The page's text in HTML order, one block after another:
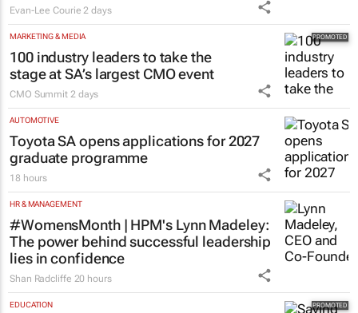
Evan-Lee Courie 2 days
MARKETING & MEDIA
100 industry leaders to take the
stage at SA’s largest CMO event
CMO Summit 2 days
AUTOMOTIVE
Toyota SA opens applications for 2027
graduate programme
18 hours
HR & MANAGEMENT
#WomensMonth | HPM's Lynn Madeley:
The power behind successful leadership
lies in confidence
Shan Radcliffe 20 hours
EDUCATION